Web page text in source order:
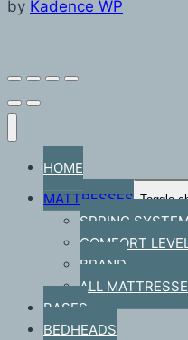
by Kadence WP
HOME
MATTRESSES Toggle
SPRING SYSTEM
COMFORT
BRAND
ALL
BASES
BEDHEADS